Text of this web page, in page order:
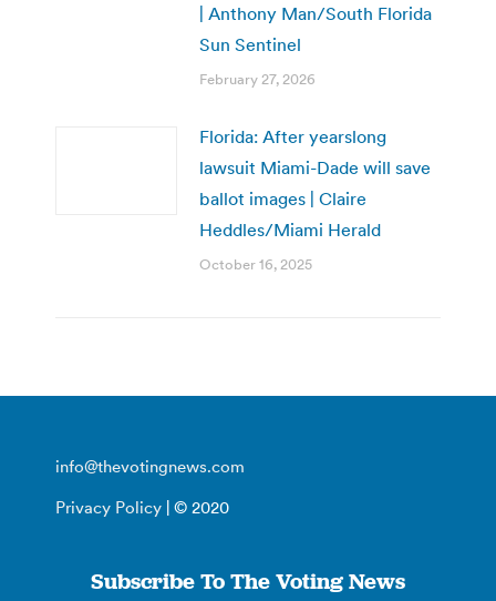
| Anthony Man/South Florida
Sun Sentinel
February 27, 2026
Florida: After yearslong
lawsuit Miami-Dade will save
ballot images | Claire
Heddles/Miami Herald
October 16, 2025
info@thevotingnews.com
Privacy Policy | © 2020
Subscribe To The Voting News